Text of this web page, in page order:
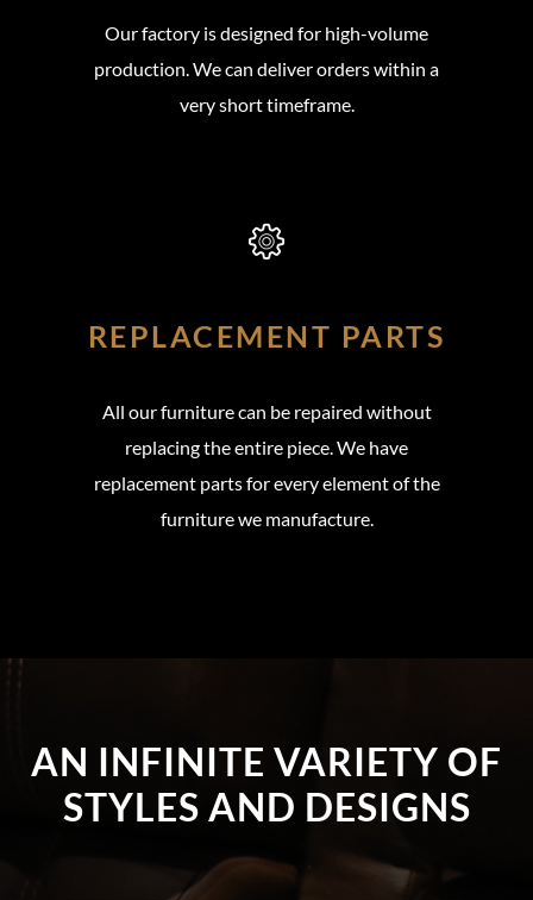
Our factory is designed for high-volume
production. We can deliver orders within a
very short timeframe.
REPLACEMENT PARTS
All our furniture can be repaired without
replacing the entire piece. We have
replacement parts for every element of the
furniture we manufacture.
AN INFINITE VARIETY OF
STYLES AND DESIGNS